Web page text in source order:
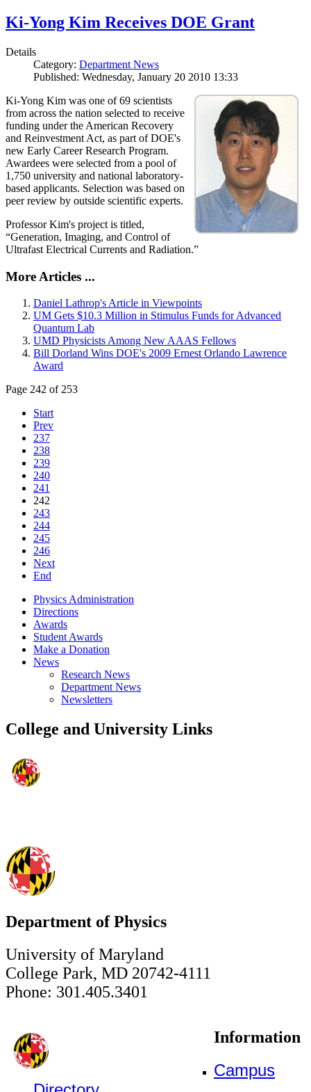
Ki-Yong Kim Receives DOE Grant
Details
Category: Department News
Published: Wednesday, January 20 2010 13:33
Ki-Yong Kim was one of 69 scientists
from across the nation selected to receive
funding under the American Recovery
and Reinvestment Act, as part of DOE's
new Early Career Research Program.
Awardees were selected from a pool of
1,750 university and national laboratory-
based applicants. Selection was based on
peer review by outside scientific experts.
Professor Kim's project is titled,
“Generation, Imaging, and Control of
Ultrafast Electrical Currents and Radiation.”
More Articles ...
Daniel Lathrop's Article in Viewpoints
UM Gets $10.3 Million in Stimulus Funds for Advanced
Quantum Lab
UMD Physicists Among New AAAS Fellows
Bill Dorland Wins DOE's 2009 Ernest Orlando Lawrence
Award
Page 242 of 253
Start
Prev
237
238
239
240
241
242
243
244
245
246
Next
End
Physics Administration
Directions
Awards
Student Awards
Make a Donation
News
Research News
Department News
Newsletters
College and University Links
Department of Physics
University of Maryland
College Park, MD 20742-4111
Phone: 301.405.3401
Information
Campus